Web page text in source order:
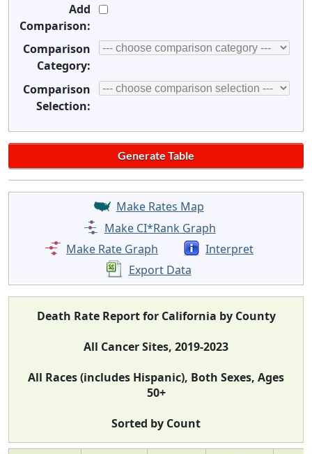
Add
Comparison:
Comparison
Category:
Comparison
Selection:
Make Rates Map
Make CI*Rank Graph
Make Rate Graph
Interpret
Export Data
Death Rate Report for California by County
All Cancer Sites, 2019-2023
All Races (includes Hispanic), Both Sexes, Ages
50+
Sorted by Count